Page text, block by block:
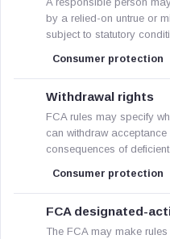
by a relied-on untrue or
subject to statutory
Consumer protection
Withdrawal rights
FCA rules may specify
can withdraw
consequences of
Consumer protection
FCA designated-
The FCA may make